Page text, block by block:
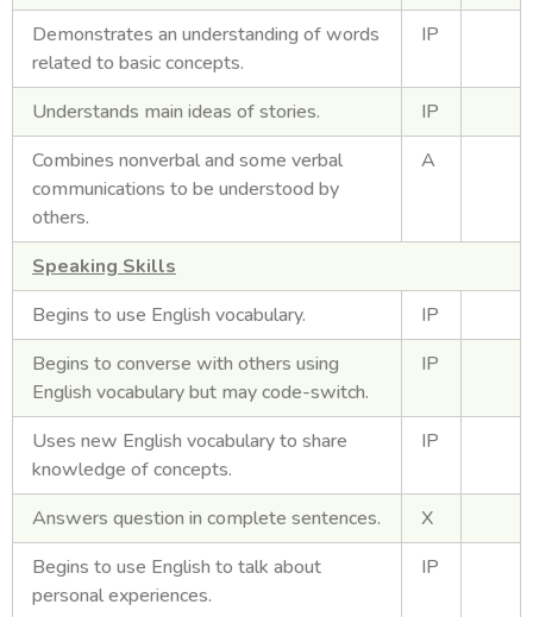
Demonstrates an understanding of words
related to basic concepts.
IP
Understands main ideas of stories.
IP
Combines nonverbal and some verbal
communications to be understood by
others.
A
Speaking Skills
Begins to use English vocabulary.
IP
Begins to converse with others using
English vocabulary but may code-switch.
IP
Uses new English vocabulary to share
knowledge of concepts.
IP
Answers question in complete sentences.
X
Begins to use English to talk about
personal experiences.
IP